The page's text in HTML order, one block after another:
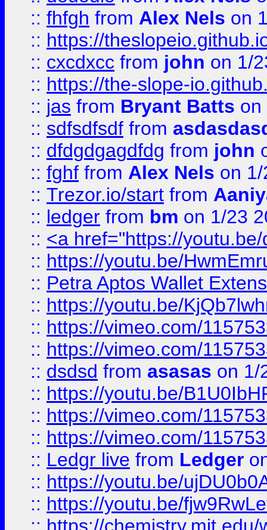
:: fhfgh from Alex Nels on
:: https://
:: cxcdxcc from john on 1/
:: https://the-slope-
:: jas from Bryant Batts on
:: sdfsdfsdf from
:: dfdgdgagdfdg from john
:: fghf from Alex Nels on
:: Trezor.io/start from
:: ledger from bm on 1/23
:: <a href="https://
:: https://youtu.be/
:: Petra Aptos Wallet
:: https://youtu.be/
:: https://vimeo.com/
:: https://vimeo.com/
:: dsdsd from asasas on 1/
:: https://youtu.be/
:: https://vimeo.com/
:: https://vimeo.com/
:: Ledgr live from Ledger
:: https://youtu.be/
:: https://youtu.be/